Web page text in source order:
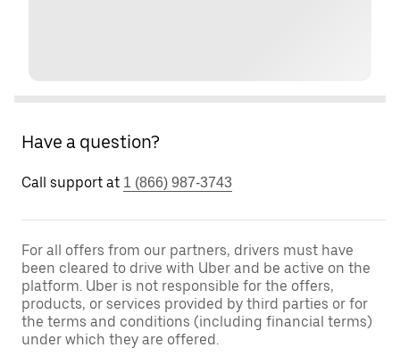
Have a question?
Call support at 1 (866) 987-3743
For all offers from our partners, drivers must have
been cleared to drive with Uber and be active on the
platform. Uber is not responsible for the offers,
products, or services provided by third parties or for
the terms and conditions (including financial terms)
under which they are offered.